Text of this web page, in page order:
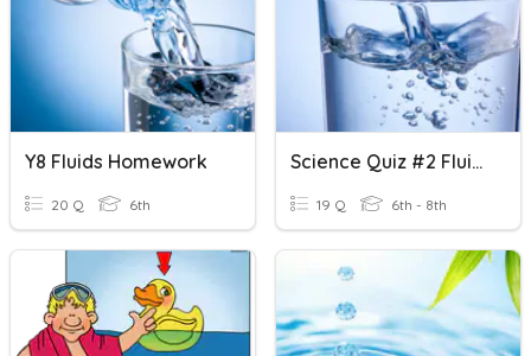
Y8 Fluids Homework
20 Q 6th
Science Quiz #2 Fluids AJSHBDAHSDKASJDKHASGDUKAHDKSAJGD
19 Q 6th - 8th